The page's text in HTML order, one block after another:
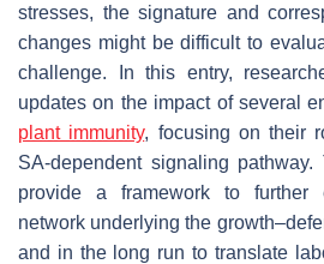
stresses, the signature and
changes might be difficult to
challenge. In this entry,
updates on the impact of several
plant immunity, focusing on their
SA-dependent signaling
provide a framework to further
network underlying the
and in the long run to translate